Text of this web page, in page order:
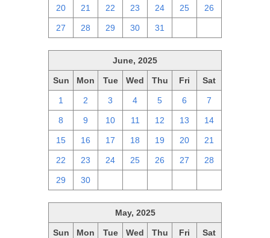
20 21 22 23 24 25 26
27 28 29 30 31
June, 2025
Sun Mon Tue Wed Thu Fri Sat
1 2 3 4 5 6 7
8 9 10 11 12 13 14
15 16 17 18 19 20 21
22 23 24 25 26 27 28
29 30
May, 2025
Sun Mon Tue Wed Thu Fri Sat